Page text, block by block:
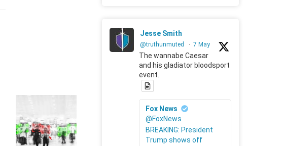
Jesse Smith
@truthunmuted · 7 May
The wannabe Caesar
and his gladiator bloodsport
event.
Fox News
@FoxNews
BREAKING: President
Trump shows off